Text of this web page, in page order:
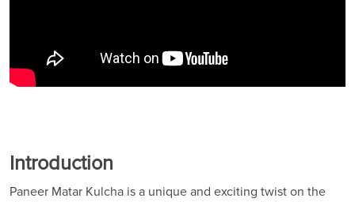
Introduction
Paneer Matar Kulcha is a unique and exciting twist on the